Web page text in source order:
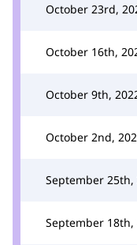
October 23rd,
October 16th,
October 9th,
October 2nd,
September 25th,
September 18th,